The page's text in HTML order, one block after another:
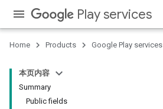
Play services
Home Products Google Play services
本页内容
Summary
Public fields